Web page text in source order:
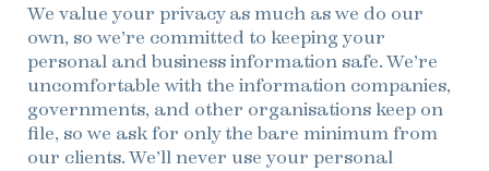
We value your privacy as much as we do our
own, so we’re committed to keeping your
personal and business information safe. We’re
uncomfortable with the information companies,
governments, and other organisations keep on
file, so we ask for only the bare minimum from
our clients. We’ll never use your personal